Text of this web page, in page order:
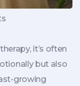
it’s often
but also
growing